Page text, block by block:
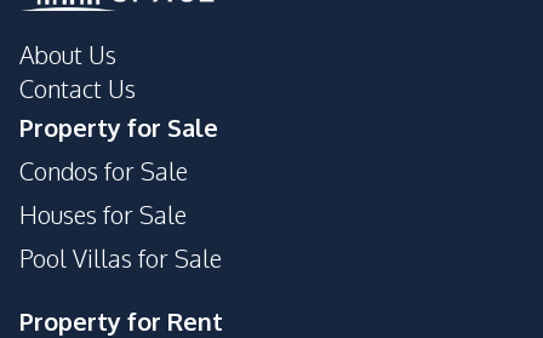
About Us
Contact Us
Property for Sale
Condos for Sale
Houses for Sale
Pool Villas for Sale
Property for Rent